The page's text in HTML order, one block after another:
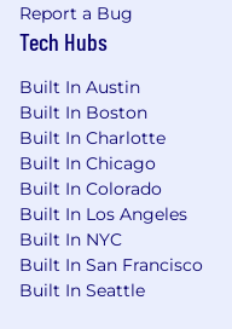
Report a Bug
Tech Hubs
Built In Austin
Built In Boston
Built In Charlotte
Built In Chicago
Built In Colorado
Built In Los Angeles
Built In NYC
Built In San Francisco
Built In Seattle